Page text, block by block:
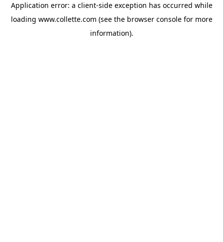
Application error: a client-side exception has occurred while
loading www.collette.com (see the browser consolefor more
information).